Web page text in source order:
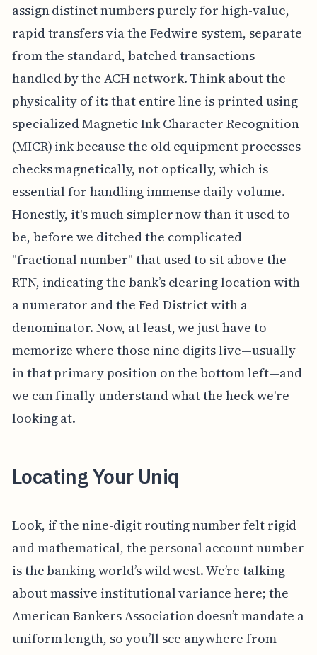
assign distinct numbers purely for high-value,
rapid transfers via the Fedwire system, separate
from the standard, batched transactions
handled by the ACH network. Think about the
physicality of it: that entire line is printed using
specialized Magnetic Ink Character Recognition
(MICR) ink because the old equipment processes
checks magnetically, not optically, which is
essential for handling immense daily volume.
Honestly, it's much simpler now than it used to
be, before we ditched the complicated
"fractional number" that used to sit above the
RTN, indicating the bank’s clearing location with
a numerator and the Fed District with a
denominator. Now, at least, we just have to
memorize where those nine digits live—usually
in that primary position on the bottom left—and
we can finally understand what the heck we're
looking at.
Locating Your Uniq
Look, if the nine-digit routing number felt rigid
and mathematical, the personal account number
is the banking world’s wild west. We’re talking
about massive institutional variance here; the
American Bankers Association doesn’t mandate a
uniform length, so you’ll see anywhere from